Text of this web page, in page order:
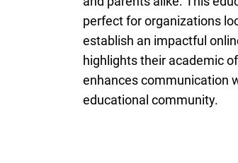
perfect for organizations
establish an impactful
highlights their academic
enhances communication
educational community.